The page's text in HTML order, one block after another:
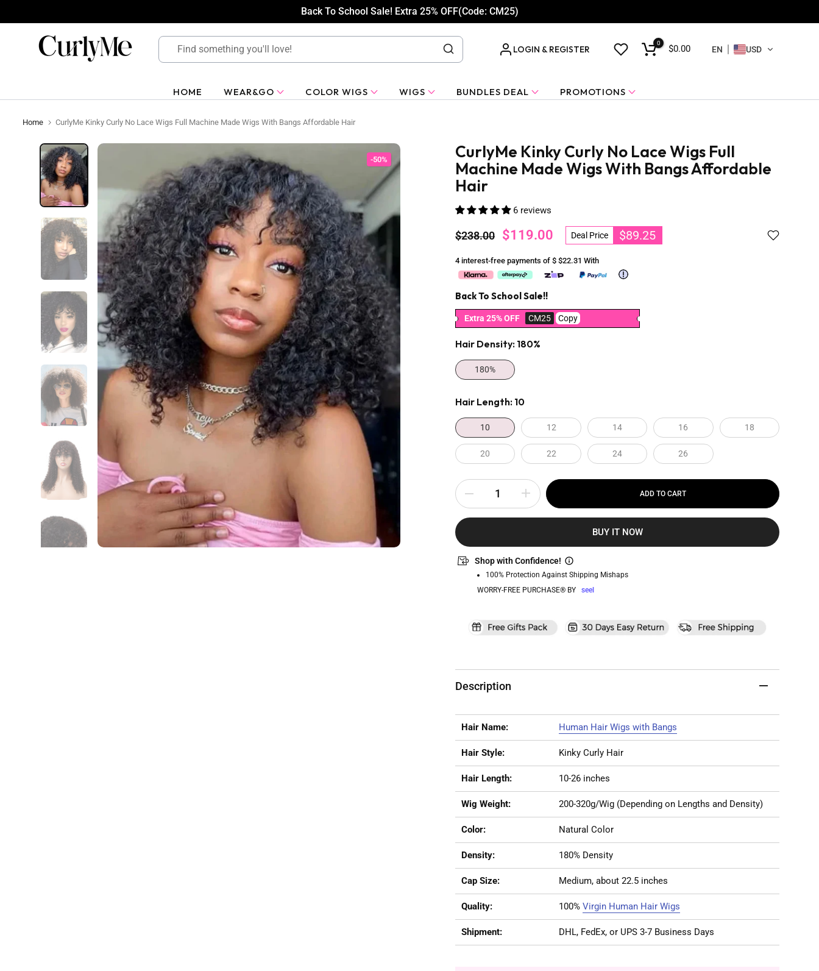
to
content
Back To School Sale! Extra 25% OFF(Code: CM25)
LOGIN & REGISTER
0
$0.00 EN USD
HOME WEAR&GO COLOR WIGS WIGS BUNDLES DEAL PROMOTIONS
Home CurlyMe Kinky Curly No Lace Wigs Full Machine Made Wigs With Bangs Affordable Hair
-50%
CurlyMe Kinky Curly No Lace Wigs Full
Machine Made Wigs With Bangs Affordable
Hair
6 reviews
$238.00 $119.00 Deal Price $89.25
4 interest-free payments of $ $22.31 With
Back To School Sale!!
Extra 25% OFF CM25 Copy
Hair Density: 180%
180%
Hair Length: 10
10 12 14 16 18
20 22 24 26
ADD TO CART
BUY IT NOW
Shop with Confidence!
100% Protection Against Shipping Mishaps
WORRY-FREE PURCHASE® BY
seel
Description
Hair Name: Human Hair Wigs with Bangs
Hair Style: Kinky Curly Hair
Hair Length: 10-26 inches
Wig Weight: 200-320g/Wig (Depending on Lengths and Density)
Color: Natural Color
Density: 180% Density
Cap Size: Medium, about 22.5 inches
Quality: 100% Virgin Human Hair Wigs
Shipment: DHL, FedEx, or UPS 3-7 Business Days